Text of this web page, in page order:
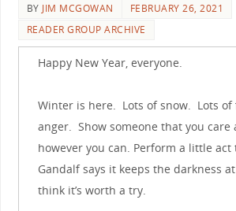
BY JIM MCGOWAN
FEBRUARY 26, 2021
READER GROUP ARCHIVE
Happy New Year, everyone.
Winter is here. Lots of snow. Lots of
anger. Show someone that you care
however you can. Perform a little act
Gandalf says it keeps the darkness
think it’s worth a try.